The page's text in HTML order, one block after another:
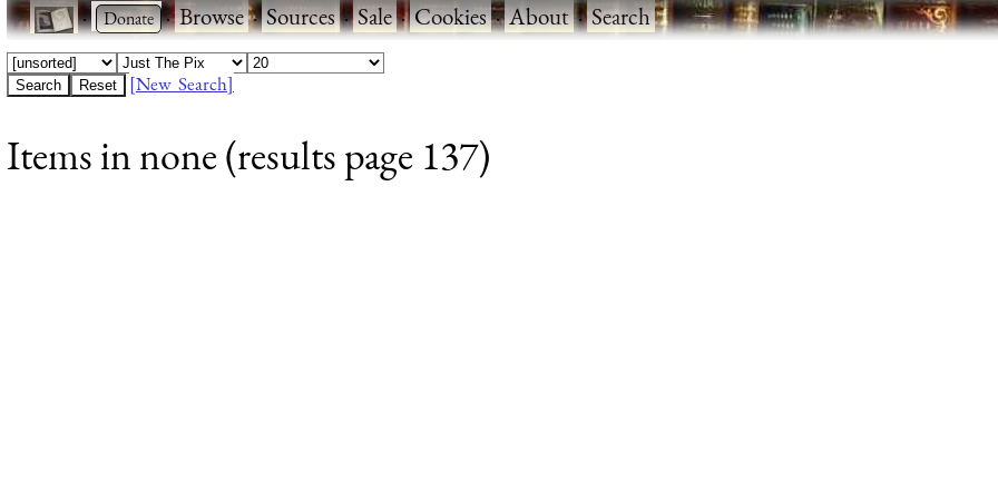
· ·Browse·Sources·Sale·Cookies·About·Search
[New Search]
Items in none (results page 137)